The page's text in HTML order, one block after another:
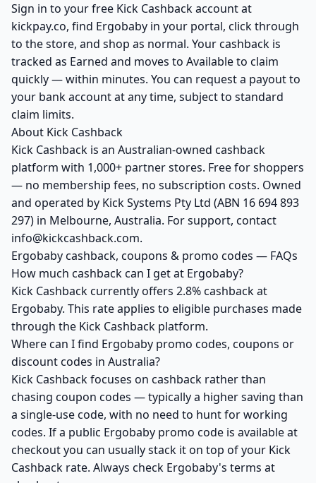
Sign in to your free Kick Cashback account at
kickpay.co, find Ergobaby in your portal, click through
to the store, and shop as normal. Your cashback is
tracked as Earned and moves to Available to claim
quickly — within minutes. You can request a payout to
your bank account at any time, subject to standard
claim limits.
About Kick Cashback
Kick Cashback is an Australian-owned cashback
platform with 1,000+ partner stores. Free for shoppers
— no membership fees, no subscription costs. Owned
and operated by Kick Systems Pty Ltd (ABN 16 694 893
297) in Melbourne, Australia. For support, contact
info@kickcashback.com.
Ergobaby cashback, coupons & promo codes — FAQs
How much cashback can I get at Ergobaby?
Kick Cashback currently offers 2.8% cashback at
Ergobaby. This rate applies to eligible purchases made
through the Kick Cashback platform.
Where can I find Ergobaby promo codes, coupons or
discount codes in Australia?
Kick Cashback focuses on cashback rather than
chasing coupon codes — typically a higher saving than
a single-use code, with no need to hunt for working
codes. If a public Ergobaby promo code is available at
checkout you can usually stack it on top of your Kick
Cashback rate. Always check Ergobaby's terms at